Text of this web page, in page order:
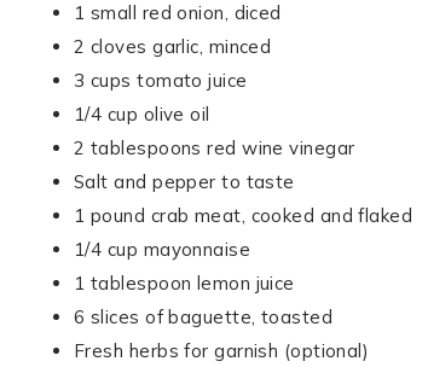
1 small red onion, diced
2 cloves garlic, minced
3 cups tomato juice
1/4 cup olive oil
2 tablespoons red wine vinegar
Salt and pepper to taste
1 pound crab meat, cooked and flaked
1/4 cup mayonnaise
1 tablespoon lemon juice
6 slices of baguette, toasted
Fresh herbs for garnish (optional)